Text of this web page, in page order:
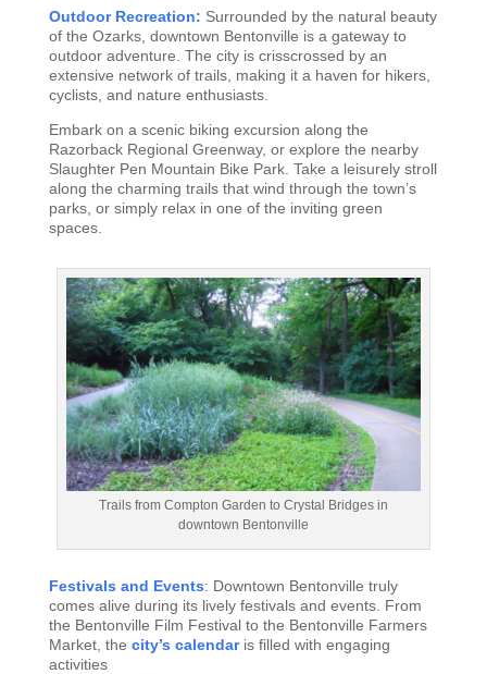
Outdoor Recreation: Surrounded by the natural beauty
of the Ozarks, downtown Bentonville is a gateway to
outdoor adventure. The city is crisscrossed by an
extensive network of trails, making it a haven for hikers,
cyclists, and nature enthusiasts.
Embark on a scenic biking excursion along the
Razorback Regional Greenway, or explore the nearby
Slaughter Pen Mountain Bike Park. Take a leisurely stroll
along the charming trails that wind through the town’s
parks, or simply relax in one of the inviting green
spaces.
Trails from Compton Garden to Crystal Bridges in
downtown Bentonville
Festivals and Events: Downtown Bentonville truly
comes alive during its lively festivals and events. From
the Bentonville Film Festival to the Bentonville Farmers
Market, the city’s calendaris filled with engaging
activities